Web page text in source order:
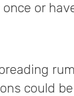
or
could